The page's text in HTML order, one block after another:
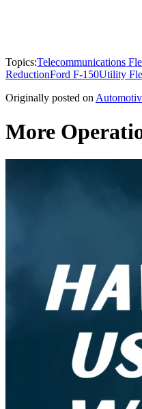
Topics:Telecommunications
ReductionFord F-150Utility
Originally posted on
More